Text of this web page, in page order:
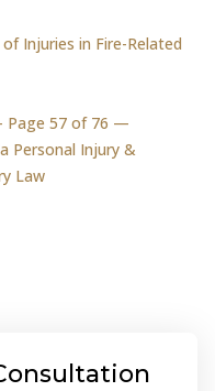
Injuries in Fire-Related
Page 57 of 76 —
Personal Injury &
Law